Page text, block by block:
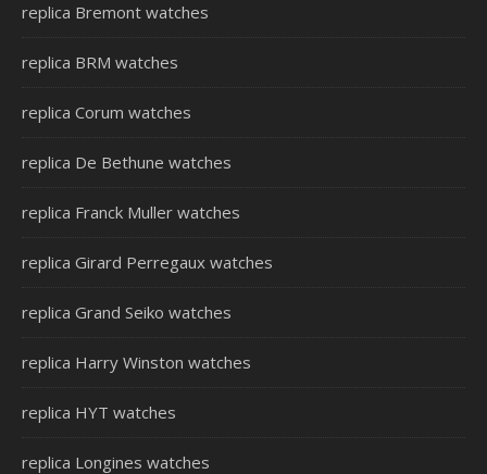
replica Bremont watches
replica BRM watches
replica Corum watches
replica De Bethune watches
replica Franck Muller watches
replica Girard Perregaux watches
replica Grand Seiko watches
replica Harry Winston watches
replica HYT watches
replica Longines watches